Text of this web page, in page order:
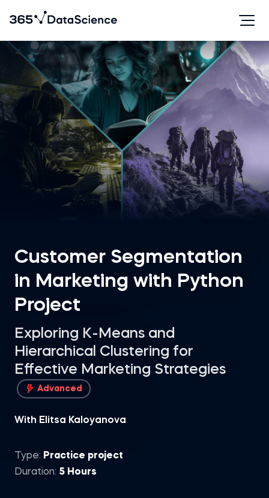
Customer Segmentation
in Marketing with Python
Project
Exploring K-Means and
Hierarchical Clustering for
Effective Marketing Strategies
Advanced
With Elitsa Kaloyanova
Type: Practice project
Duration: 5 Hours